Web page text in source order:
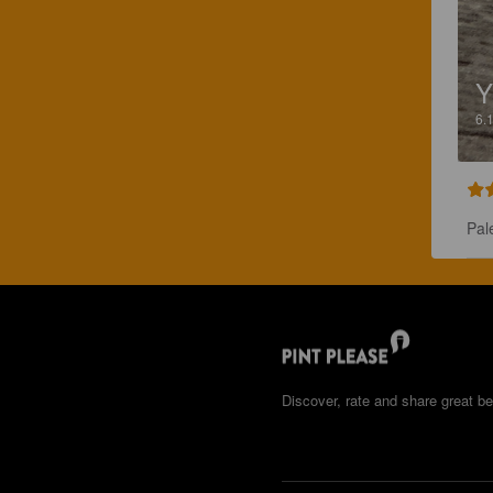
Discover, rate and share great